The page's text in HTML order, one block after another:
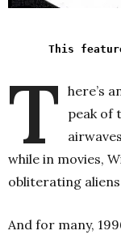
This feature
T here’s
peak of
while in movies,
obliterating
And for many,